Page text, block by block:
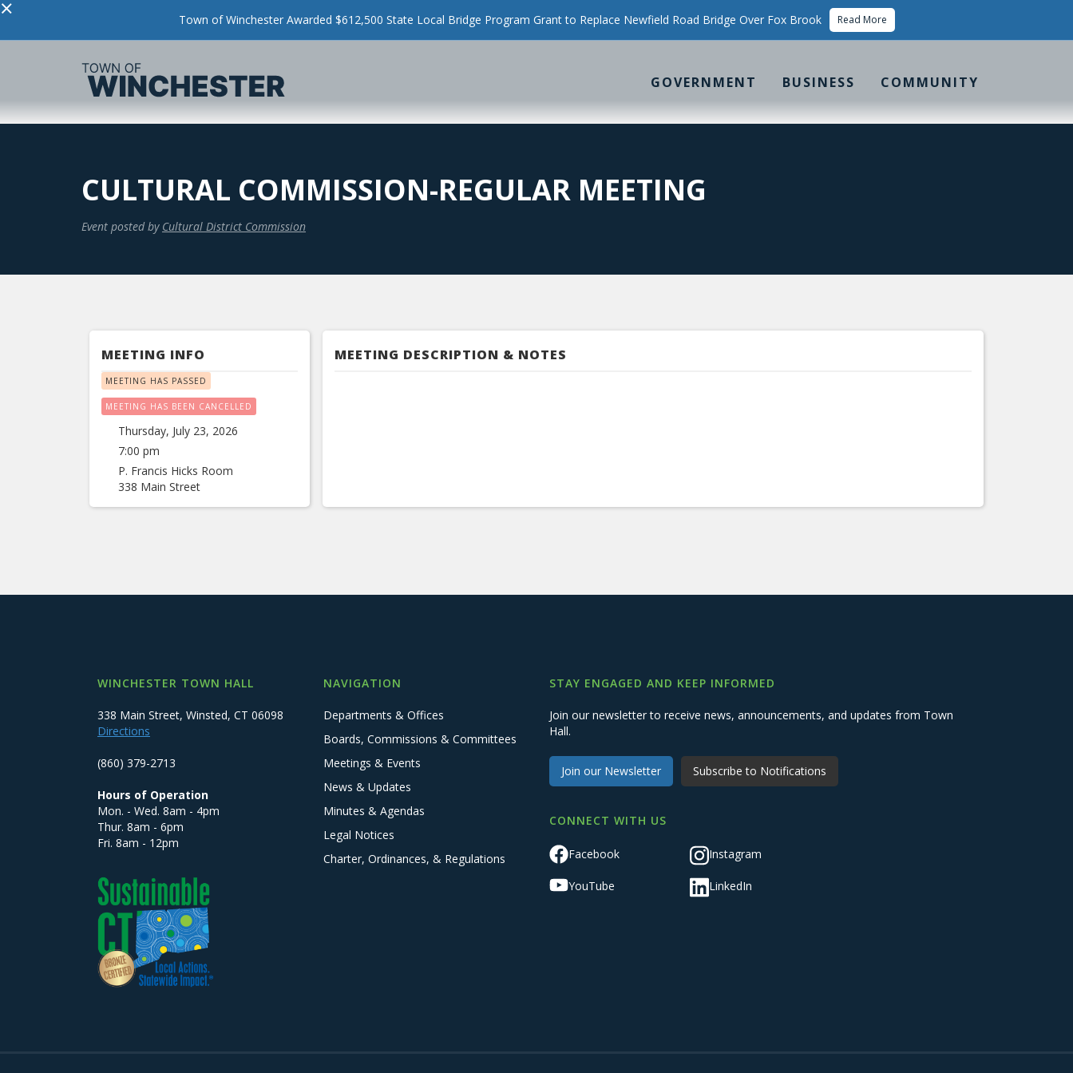
× Town of Winchester Awarded $612,500 State Local Bridge Program Grant to Replace Newfield Road Bridge Over Fox Brook Read More
GOVERNMENT BUSINESS COMMUNITY
CULTURAL COMMISSION-REGULAR MEETING
Event posted by Cultural District Commission
MEETING INFO
MEETING HAS PASSED
MEETING HAS BEEN CANCELLED
Thursday, July 23, 2026
7:00 pm
P. Francis Hicks Room
338 Main Street
MEETING DESCRIPTION & NOTES
WINCHESTER TOWN HALL
338 Main Street, Winsted, CT 06098
Directions
(860) 379-2713
Hours of Operation
Mon. - Wed. 8am - 4pm
Thur. 8am - 6pm
Fri. 8am - 12pm
NAVIGATION
Departments & Offices
Boards, Commissions & Committees
Meetings & Events
News & Updates
Minutes & Agendas
Legal Notices
Charter, Ordinances, & Regulations
STAY ENGAGED AND KEEP INFORMED
Join our newsletter to receive news, announcements, and updates from Town
Hall.
Join our Newsletter Subscribe to Notifications
CONNECT WITH US
Facebook Instagram
YouTube LinkedIn